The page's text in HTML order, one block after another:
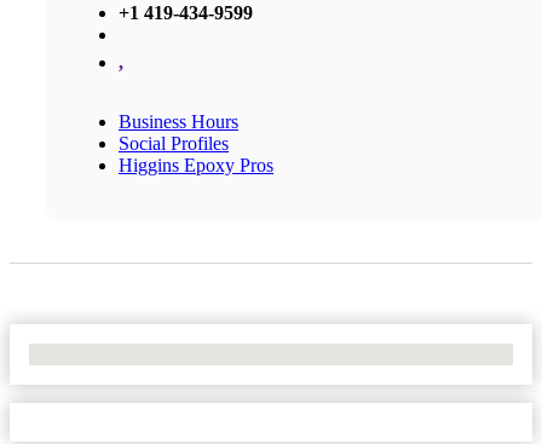
+1 419-434-9599
,
Business Hours
Social Profiles
Higgins Epoxy Pros